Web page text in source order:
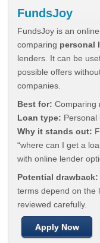
FundsJoy
FundsJoy is an
comparing personal
lenders. It can be
possible offers
companies.
Best for: Comparing
Loan type: Personal
Why it stands out:
“where can I get a
with online lender
Potential drawback:
terms depend on the
reviewed carefully.
Apply Now